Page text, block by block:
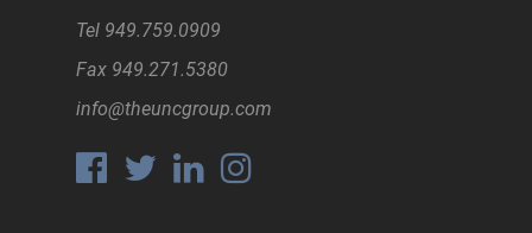
Tel 949.759.0909
Fax 949.271.5380
info@theuncgroup.com